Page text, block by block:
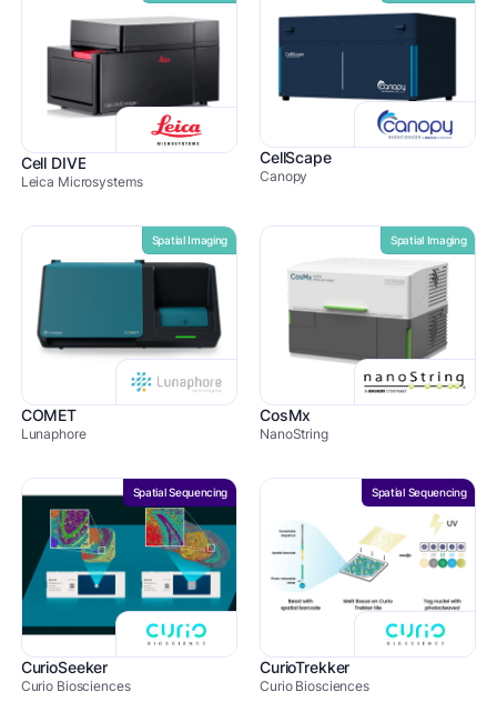
Cell DIVE
Leica Microsystems
CellScape
Canopy
Spatial Imaging
COMET
Lunaphore
Spatial Imaging
CosMx
NanoString
Spatial Sequencing
CurioSeeker
Curio Biosciences
Spatial Sequencing
CurioTrekker
Curio Biosciences